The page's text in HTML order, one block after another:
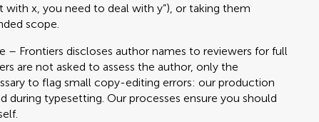
with x, you need to deal with y”), or taking them
scope.
– Frontiers discloses author names to reviewers for full
are not asked to assess the author, only the
to flag small copy-editing errors: our production
during typesetting. Our processes ensure you should